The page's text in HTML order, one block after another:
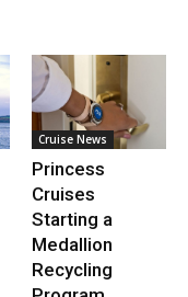
Cruise News
Princess
Cruises
Starting a
Medallion
Recycling